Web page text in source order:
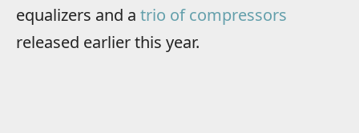
equalizers and a trio of compressors
released earlier this year.